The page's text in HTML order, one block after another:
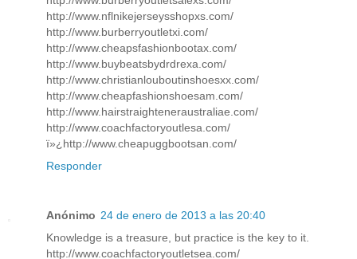
http://www.nflnikejerseysshopxs.com/
http://www.burberryoutletxi.com/
http://www.cheapsfashionbootax.com/
http://www.buybeatsbydrdrexa.com/
http://www.christianlouboutinshoesxx.com/
http://www.cheapfashionshoesam.com/
http://www.hairstraighteneraustraliae.com/
http://www.coachfactoryoutlesa.com/
ï»¿http://www.cheapuggbootsan.com/
Responder
Anónimo 24 de enero de 2013 a las 20:40
Knowledge is a treasure, but practice is the key to it.
http://www.coachfactoryoutletsea.com/